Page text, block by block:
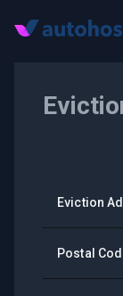
Eviction
Postal